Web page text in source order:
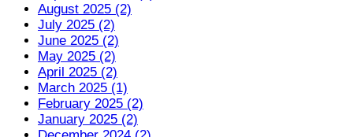
August 2025 (2)
July 2025 (2)
June 2025 (2)
May 2025 (2)
April 2025 (2)
March 2025 (1)
February 2025 (2)
January 2025 (2)